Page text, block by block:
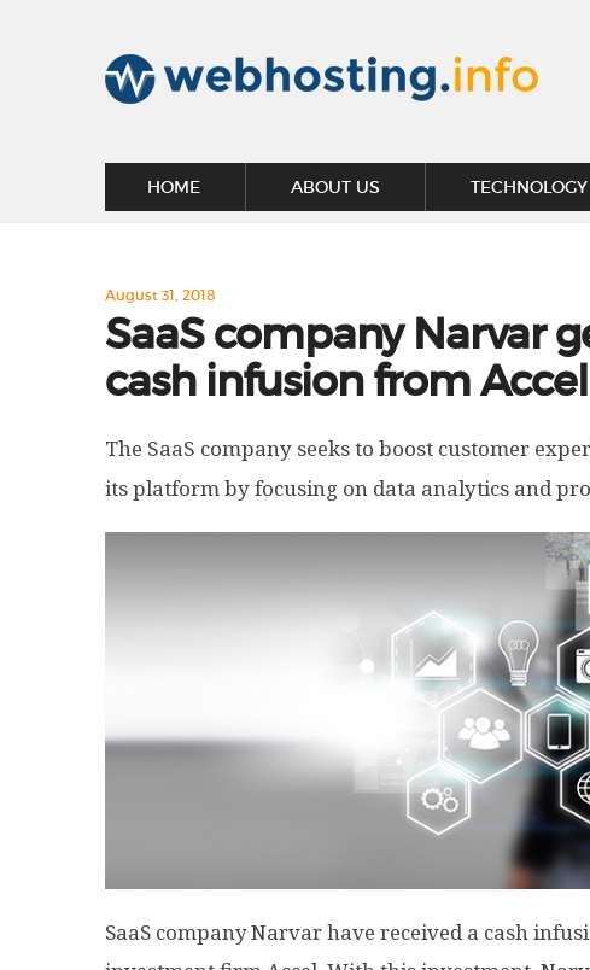
HOME ABOUT US TECHNOLOGY
August 31, 2018
SaaS company Narvar
cash infusion from Accel
The SaaS company seeks to boost customer
its platform by focusing on data analytics and
SaaS company Narvar have received a cash